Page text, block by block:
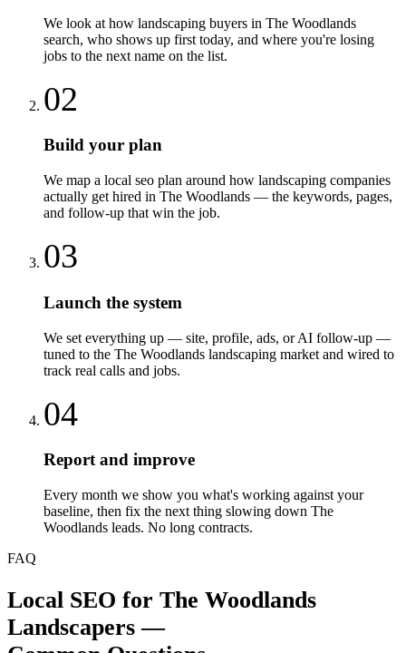
We look at how landscaping buyers in The Woodlands
search, who shows up first today, and where you're losing
jobs to the next name on the list.
02
Build your plan
We map a local seo plan around how landscaping companies
actually get hired in The Woodlands — the keywords, pages,
and follow-up that win the job.
03
Launch the system
We set everything up — site, profile, ads, or AI follow-up —
tuned to the The Woodlands landscaping market and wired to
track real calls and jobs.
04
Report and improve
Every month we show you what's working against your
baseline, then fix the next thing slowing down The
Woodlands leads. No long contracts.
FAQ
Local SEO for The Woodlands
Landscapers —